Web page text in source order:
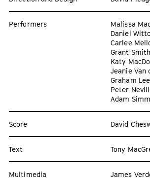
Performers
Malissa
Daniel
Carlee
Grant Smith
Katy
Jeanie Van
Graham Lee
Peter
Adam
Score David
Text Tony
Multimedia James